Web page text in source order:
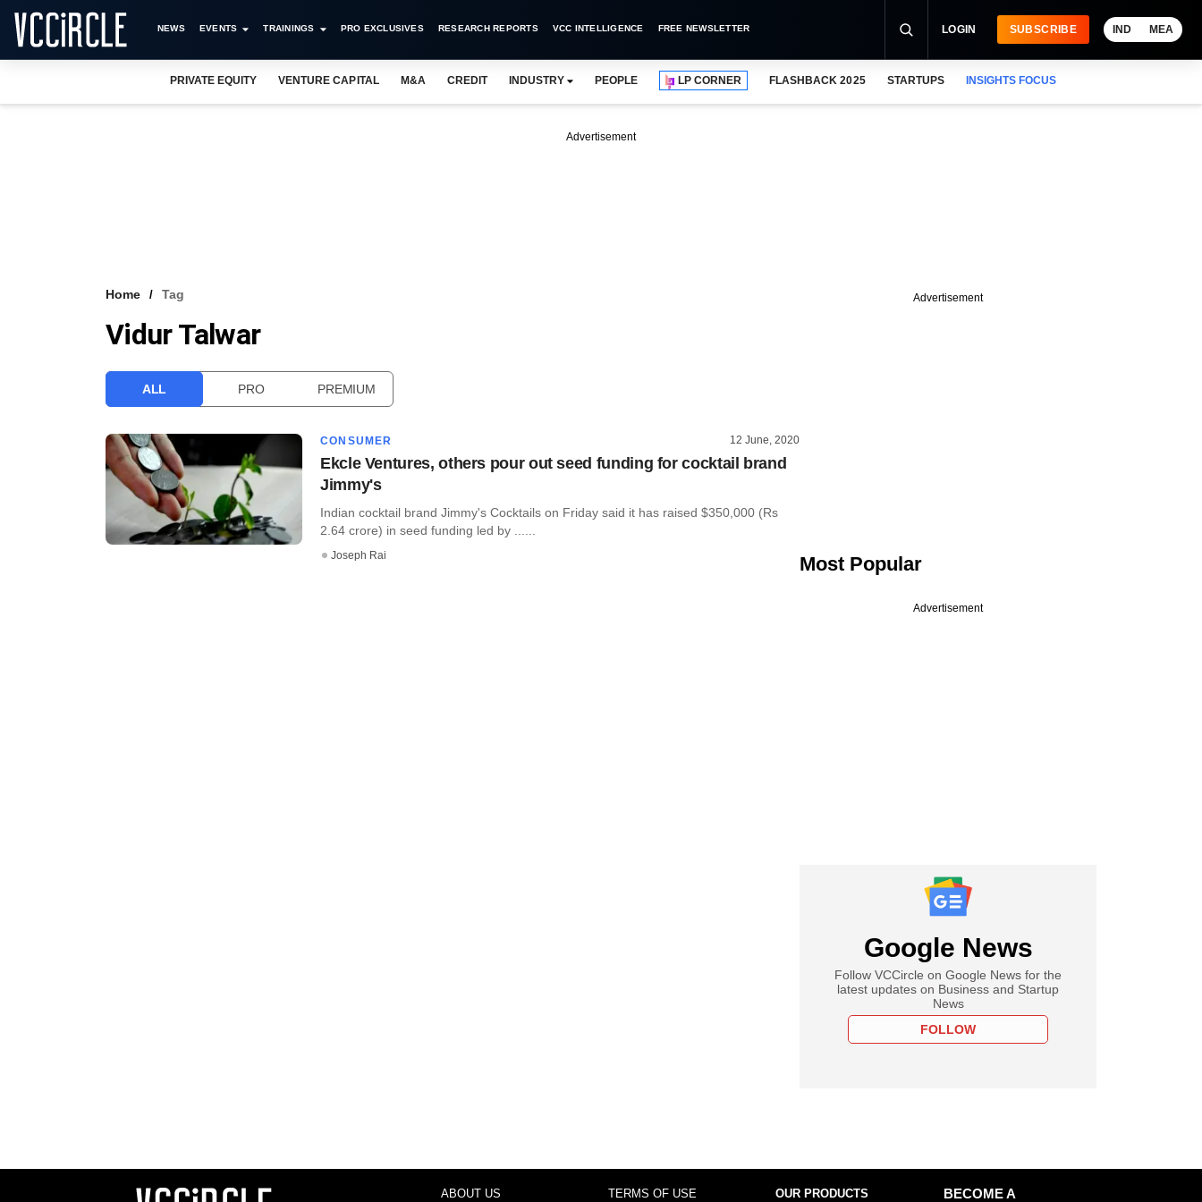
NEWS EVENTS TRAININGS PRO EXCLUSIVES RESEARCH REPORTS VCC INTELLIGENCE FREE NEWSLETTER LOGIN SUBSCRIBE IND MEA
PRIVATE EQUITY VENTURE CAPITAL M&A CREDIT INDUSTRY PEOPLE LP CORNER FLASHBACK 2025 STARTUPS INSIGHTS FOCUS
Advertisement
Home Tag
Vidur Talwar
ALL PRO PREMIUM
CONSUMER 12 June, 2020
Ekcle Ventures, others pour out seed funding for cocktail brand
Jimmy's
Indian cocktail brand Jimmy's Cocktails on Friday said it has raised $350,000 (Rs
2.64 crore) in seed funding led by ......
Joseph Rai
Advertisement
Most Popular
Advertisement
Google News
Follow VCCircle on Google News for the
latest updates on Business and Startup
News
FOLLOW
ABOUT US TERMS OF USE OUR PRODUCTS
BECOME A